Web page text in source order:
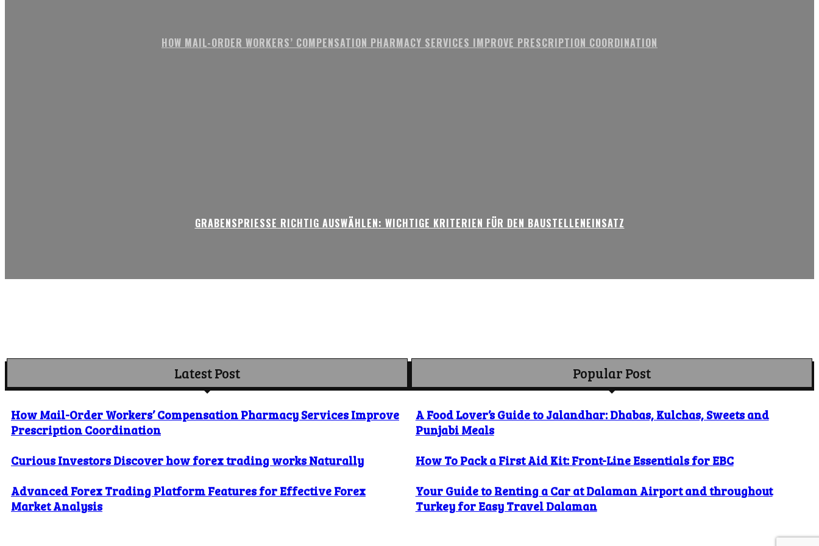
HOW MAIL-ORDER WORKERS’ COMPENSATION PHARMACY SERVICES IMPROVE PRESCRIPTION COORDINATION
GRABENSPRIESSE RICHTIG AUSWÄHLEN: WICHTIGE KRITERIEN FÜR DEN BAUSTELLENEINSATZ
Latest Post
How Mail-Order Workers’ Compensation Pharmacy Services Improve
Prescription Coordination
Curious Investors Discover how forex trading works Naturally
Advanced Forex Trading Platform Features for Effective Forex
Market Analysis
Popular Post
A Food Lover’s Guide to Jalandhar: Dhabas, Kulchas, Sweets and
Punjabi Meals
How To Pack a First Aid Kit: Front-Line Essentials for EBC
Your Guide to Renting a Car at Dalaman Airport and throughout
Turkey for Easy Travel Dalaman